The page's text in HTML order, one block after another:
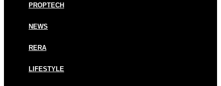
PROPTECH
NEWS
RERA
LIFESTYLE